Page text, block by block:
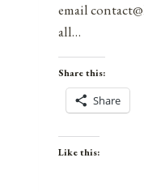
email
all…
Share this:
Share
Like this: